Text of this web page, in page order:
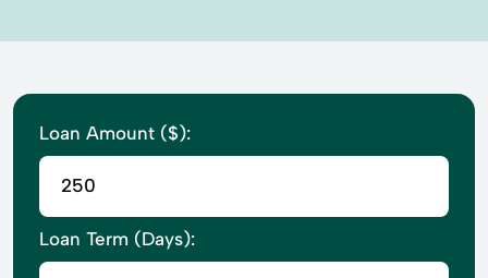
Loan Amount ($):
Loan Term (Days):